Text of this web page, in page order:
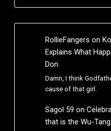
RollieFangers on
Explains What
Don
Damn, I think
cause of that girl.
Sagol 59 on
that is the Wu-